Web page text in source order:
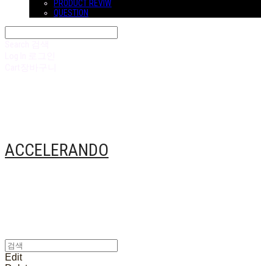
PRODUCT REVIW
QUESTION
ACCELERANDO
Edit